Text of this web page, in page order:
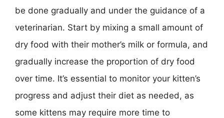
be done gradually and under the guidance of a
veterinarian. Start by mixing a small amount of
dry food with their mother’s milk or formula, and
gradually increase the proportion of dry food
over time. It’s essential to monitor your kitten’s
progress and adjust their diet as needed, as
some kittens may require more time to